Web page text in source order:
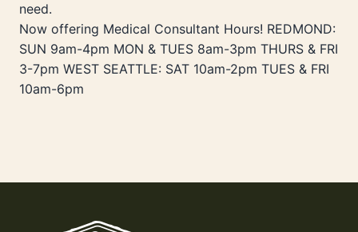
need.
Now offering Medical Consultant Hours! REDMOND:
SUN 9am-4pm MON & TUES 8am-3pm THURS & FRI
3-7pm WEST SEATTLE: SAT 10am-2pm TUES & FRI
10am-6pm